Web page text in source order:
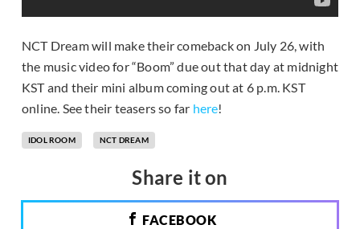
NCT Dream will make their comeback on July 26, with
the music video for “Boom” due out that day at midnight
KST and their mini album coming out at 6 p.m. KST
online. See their teasers so far here!
IDOL ROOM NCT DREAM
Share it on
FACEBOOK